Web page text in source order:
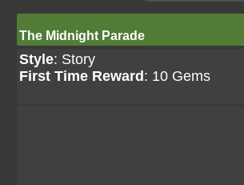
The Midnight Parade
Style: Story
First Time Reward : 10 Gems